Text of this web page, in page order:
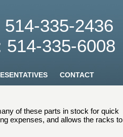
of these parts in stock for quick
expenses, and allows the racks to
514-335-2436
514-335-6008
CONTACT